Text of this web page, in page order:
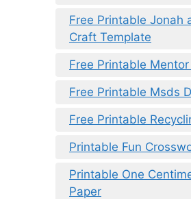
Free Printable Jonah
Craft Template
Free Printable
Free Printable Msds
Free Printable
Printable Fun
Printable One
Paper